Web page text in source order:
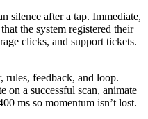
silence after a tap. Immediate,
that the system registered their
clicks, and support tickets.
rules, feedback, and loop.
on a successful scan, animate
ms so momentum isn’t lost.